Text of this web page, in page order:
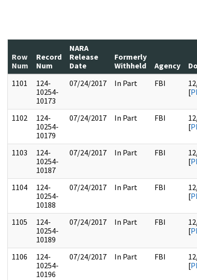
Row
Num
Record
Num
NARA
Release
Date
Formerly
Withheld
Agency
1101
124-
10254-
10173
07/24/2017 In Part FBI
[
1102
124-
10254-
10179
07/24/2017 In Part FBI
[
1103
124-
10254-
10187
07/24/2017 In Part FBI
[
1104
124-
10254-
10188
07/24/2017 In Part FBI
[
1105
124-
10254-
10189
07/24/2017 In Part FBI
[
1106
124-
10254-
10196
07/24/2017 In Part FBI
[